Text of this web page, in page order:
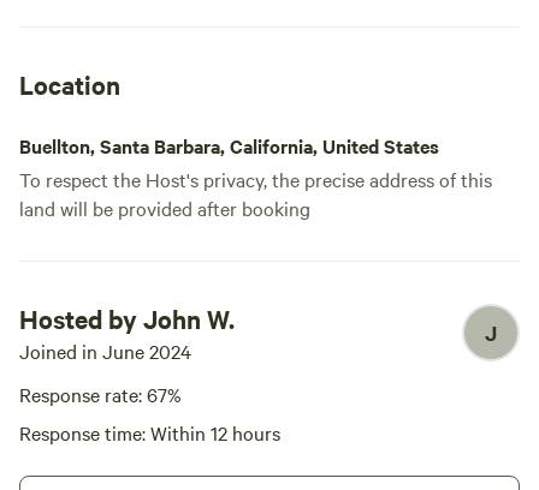
Location
Buellton, Santa Barbara, California, United States
To respect the Host's privacy, the precise address of this
land will be provided after booking
J
Hosted by John W.
Joined in June 2024
Response rate: 67%
Response time: Within 12 hours